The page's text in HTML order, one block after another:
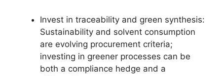
Invest in traceability and green synthesis:
Sustainability and solvent consumption
are evolving procurement criteria;
investing in greener processes can be
both a compliance hedge and a